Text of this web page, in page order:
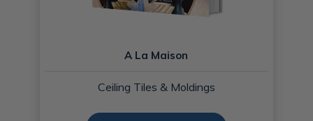
A La Maison
Ceiling Tiles & Moldings